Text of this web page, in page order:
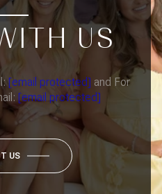
US
[email protected] and For
[email protected]
US